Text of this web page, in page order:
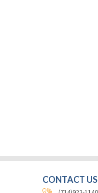
(714)922-1140
(714)532-4234